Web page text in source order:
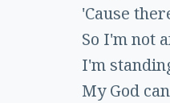
'Cause
So I'm not
I'm
My God can